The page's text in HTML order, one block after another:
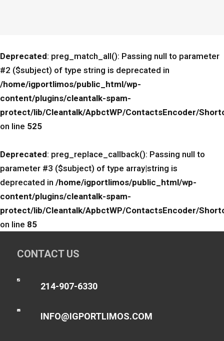
Deprecated: preg_match_all(): Passing null to parameter
#2 ($subject) of type string is deprecated in
/home/igportlimos/public_html/wp-
content/plugins/cleantalk-spam-
protect/lib/Cleantalk/ApbctWP/ContactsEncoder/
on line 525
Deprecated: preg_replace_callback(): Passing null to
parameter #3 ($subject) of type array|string is
deprecated in /home/igportlimos/public_html/wp-
content/plugins/cleantalk-spam-
protect/lib/Cleantalk/ApbctWP/ContactsEncoder/
on line 85
CONTACT US

214-907-6330

INFO@IGPORTLIMOS.COM